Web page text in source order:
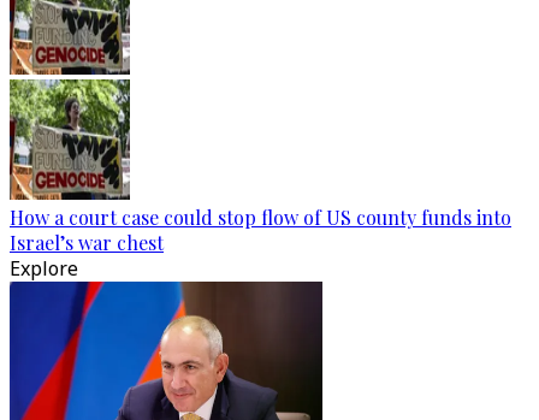
How a court case could stop flow of US county funds into
Israel’s war chest
Explore